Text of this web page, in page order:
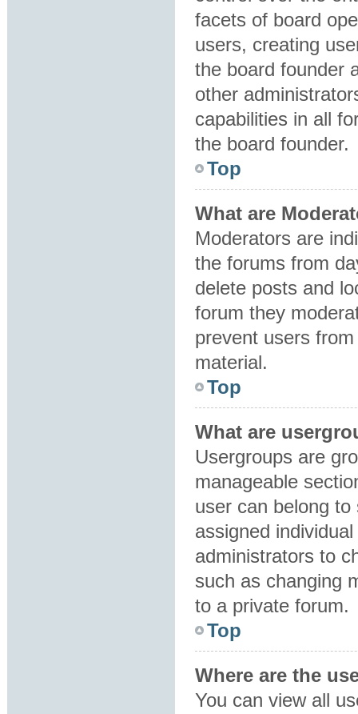
facets of board
users, creating
the board founder
other
capabilities in all
the board founder.
Top
What are
Moderators are
the forums from
delete posts and
forum they
prevent users
material.
Top
What are
Usergroups are
manageable
user can belong
assigned
administrators to
such as changing
to a private forum.
Top
Where are the
You can view all